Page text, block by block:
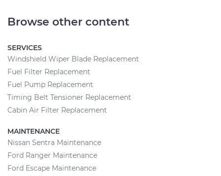
Browse other content
SERVICES
Windshield Wiper Blade Replacement
Fuel Filter Replacement
Fuel Pump Replacement
Timing Belt Tensioner Replacement
Cabin Air Filter Replacement
MAINTENANCE
Nissan Sentra Maintenance
Ford Ranger Maintenance
Ford Escape Maintenance